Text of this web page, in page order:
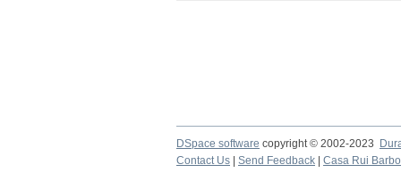
DSpace software copyright © 2002-2023
Contact Us
Send Feedback Casa Rui